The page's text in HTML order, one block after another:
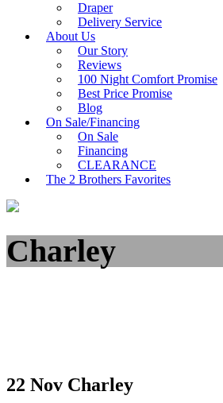
Draper
Delivery Service
About Us
Our Story
Reviews
100 Night Comfort Promise
Best Price Promise
Blog
On Sale/Financing
On Sale
Financing
CLEARANCE
The 2 Brothers Favorites
Charley
22 Nov Charley